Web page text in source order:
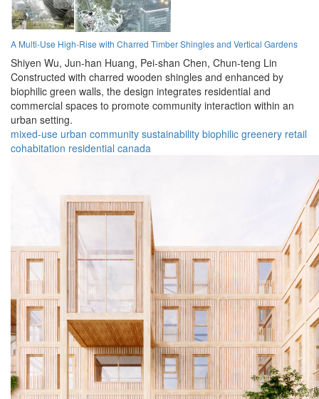
A Multi-Use High-Rise with Charred Timber Shingles and Vertical Gardens
Shiyen Wu, Jun-han Huang, Pei-shan Chen, Chun-teng Lin
Constructed with charred wooden shingles and enhanced by
biophilic green walls, the design integrates residential and
commercial spaces to promote community interaction within an
urban setting.
mixed-use urban community sustainability biophilic greenery retail
cohabitation residential canada